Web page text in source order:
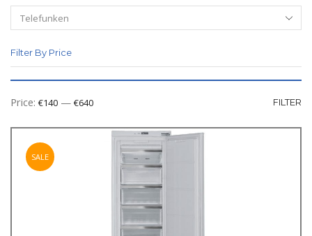
Filter By Price
FILTER
Price: €140 — €640
SALE